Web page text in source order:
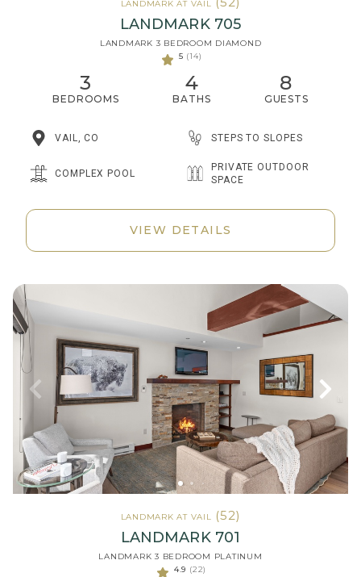
LANDMARK AT VAIL
LANDMARK 705
LANDMARK 3 BEDROOM DIAMOND
5 (14)
3
BEDROOMS
4
BATHS
8
GUESTS
VAIL, CO STEPS TO SLOPES
COMPLEX POOL
PRIVATE OUTDOOR
SPACE
VIEW DETAILS
LANDMARK AT VAIL (52)
LANDMARK 701
LANDMARK 3 BEDROOM PLATINUM
4.9 (22)